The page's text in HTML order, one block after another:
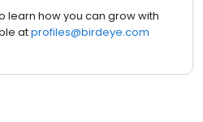
learn how you can grow with
atprofiles@birdeye.com